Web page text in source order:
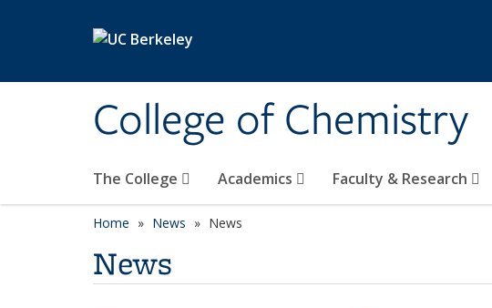
College of Chemistry
The College Academics Faculty & Research
Home News News
News